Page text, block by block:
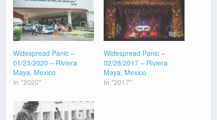
Widespread Panic –
01/23/2020 – Riviera
Maya, Mexico
In "2020"
Widespread Panic –
02/28/2017 – Riviera
Maya, Mexico
In "2017"